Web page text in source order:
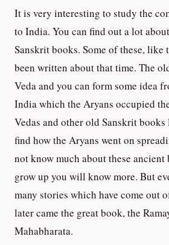
It is very interesting to study the
to India. You can find out a lot
Sanskrit books. Some of these, like
been written about that time. The
Veda and you can form some idea
India which the Aryans occupied
Vedas and other old Sanskrit books
find how the Aryans went on
not know much about these ancient
grow up you will know more. But
many stories which have come out
later came the great book, the
Mahabharata.